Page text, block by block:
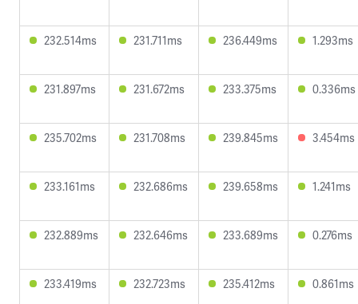
232.514ms 231.711ms 236.449ms 1.293ms
231.897ms 231.672ms 233.375ms 0.336ms
235.702ms 231.708ms 239.845ms 3.454ms
233.161ms 232.686ms 239.658ms 1.241ms
232.889ms 232.646ms 233.689ms 0.276ms
233.419ms 232.723ms 235.412ms 0.861ms